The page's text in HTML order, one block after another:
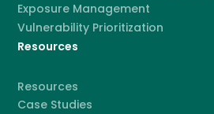
Exposure Management
Vulnerability Prioritization
Resources
Resources
Case Studies